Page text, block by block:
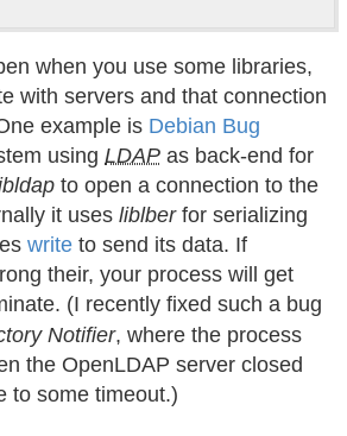
when you use some libraries,
with servers and that connection
example is Debian Bug
using LDAP as back-end for
to open a connection to the
it uses liblberfor serializing
write to send its data. If
their, your process will get
(I recently fixed such a bug
Notifier, where the process
the OpenLDAP server closed
to some timeout.)